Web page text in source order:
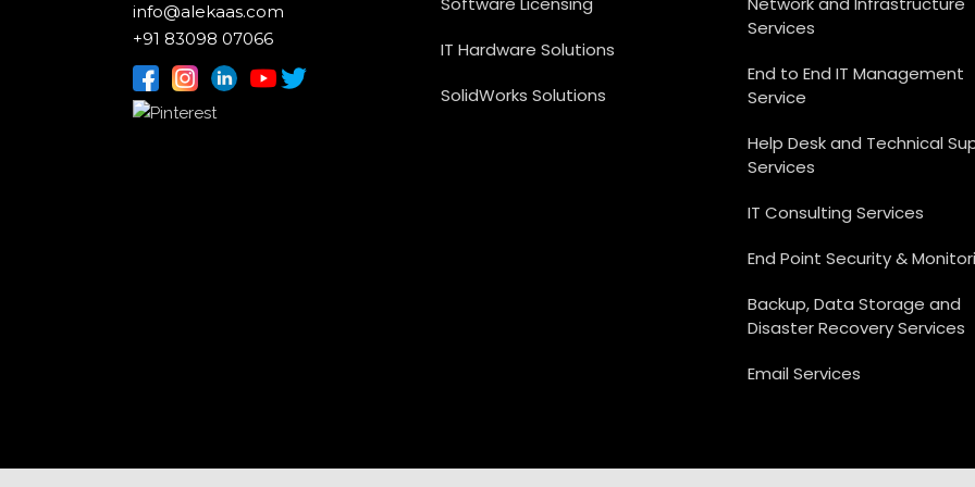
info@alekaas.com
+91 83098 07066
IT Hardware Solutions
SolidWorks Solutions
Services
End to End IT Management
Service
Help Desk and Technical
Services
IT Consulting Services
End Point Security &
Backup, Data Storage and
Disaster Recovery Services
Email Services